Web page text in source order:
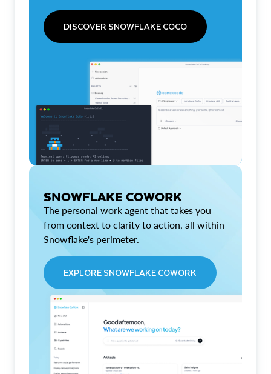
DISCOVER SNOWFLAKE COCO
SNOWFLAKE COWORK
The personal work agent that takes you
from context to clarity to action, all within
Snowflake's perimeter.
EXPLORE SNOWFLAKE COWORK